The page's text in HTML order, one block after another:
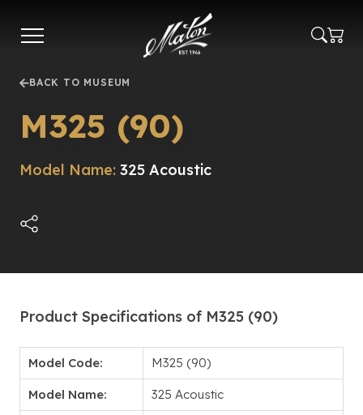
main
BACK TO MUSEUM
M325 (90)
Model Name: 325 Acoustic
Product Specifications of M325 (90)
Model Code: M325 (90)
Model Name: 325 Acoustic